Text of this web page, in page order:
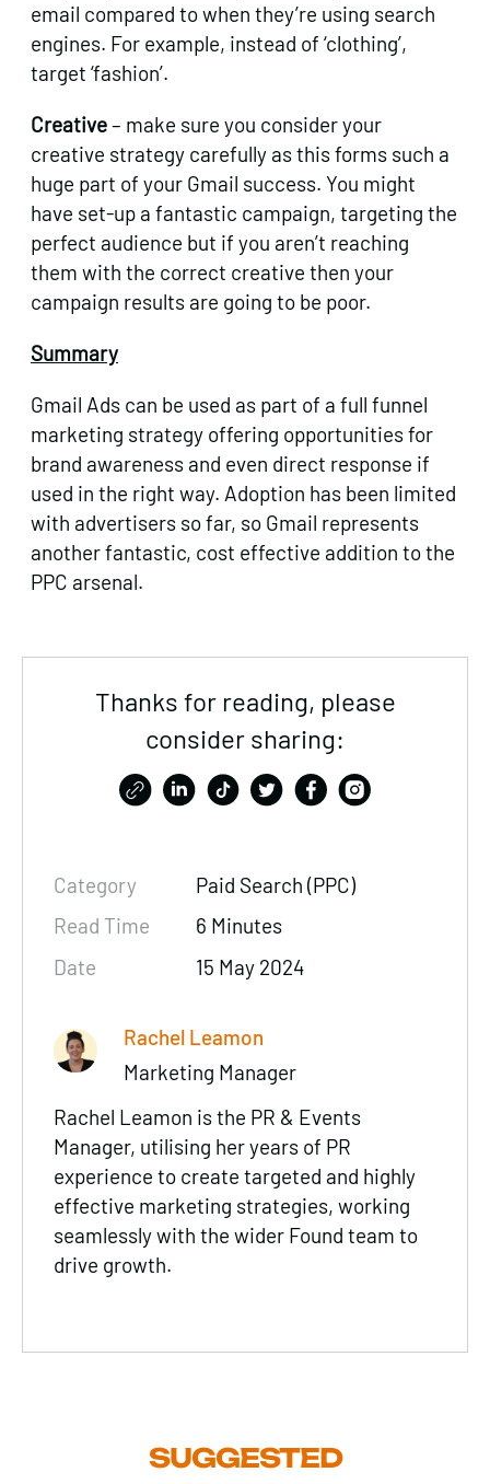
email compared to when they’re using search
engines. For example, instead of ‘clothing’,
target ‘fashion’.
Creative– make sure you consider your
creative strategy carefully as this forms such a
huge part of your Gmail success. You might
have set-up a fantastic campaign, targeting the
perfect audience but if you aren’t reaching
them with the correct creative then your
campaign results are going to be poor.
Summary
Gmail Ads can be used as part of a full funnel
marketing strategy offering opportunities for
brand awareness and even direct response if
used in the right way. Adoption has been limited
with advertisers so far, so Gmail represents
another fantastic, cost effective addition to the
PPC arsenal.
Thanks for reading, please
consider sharing:
Category
Paid Search (PPC)
Read Time
6 Minutes
Date
15 May 2024
Rachel Leamon
Marketing Manager
Rachel Leamon is the PR & Events
Manager, utilising her years of PR
experience to create targeted and highly
effective marketing strategies, working
seamlessly with the wider Found team to
drive growth.
SUGGESTED